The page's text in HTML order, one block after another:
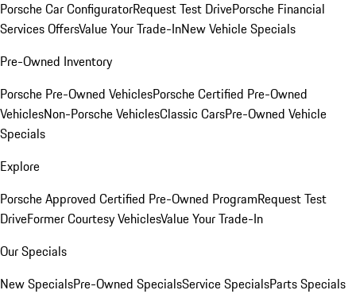
Porsche Car ConfiguratorRequest Test DrivePorsche Financial
Services OffersValue Your Trade-InNew Vehicle Specials
Pre-Owned Inventory
Porsche Pre-Owned VehiclesPorsche Certified Pre-Owned
VehiclesNon-Porsche VehiclesClassic CarsPre-Owned Vehicle
Specials
Explore
Porsche Approved Certified Pre-Owned ProgramRequest Test
DriveFormer Courtesy VehiclesValue Your Trade-In
Our Specials
New SpecialsPre-Owned SpecialsService SpecialsParts Specials